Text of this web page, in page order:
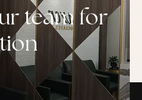
team for